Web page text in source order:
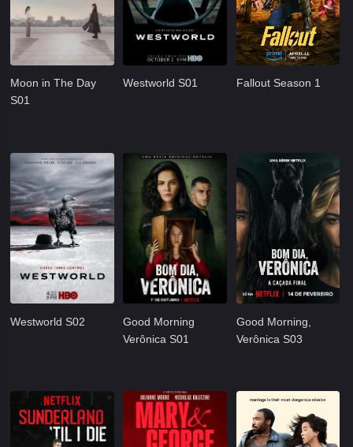
Moon in The Day
S01
Westworld S01 Fallout Season 1
Westworld S02
Good Morning
Verônica S01
Good Morning,
Verônica S03